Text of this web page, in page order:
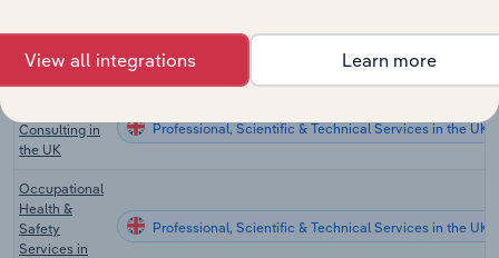
Consulting
Services in
New Zealand
Consulting in
the UK
Professional, Scientific & Technical Services in the UK
Occupational
Health &
Safety
Services in
Professional, Scientific & Technical Services in the UK
View all integrations Learn more